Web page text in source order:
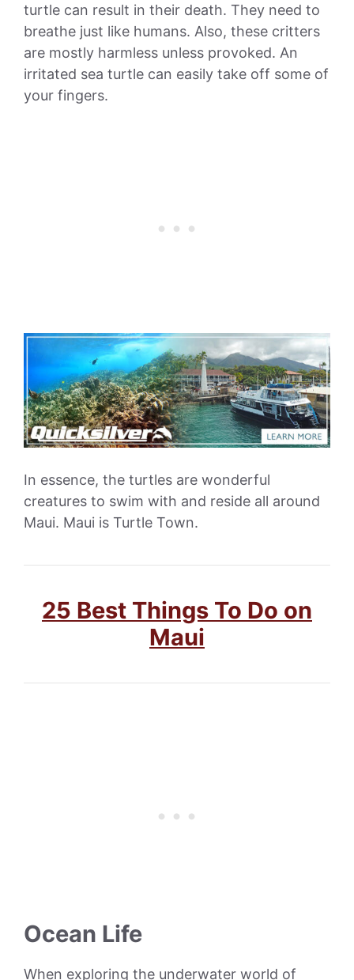
turtle can result in their death. They need to
breathe just like humans. Also, these critters
are mostly harmless unless provoked. An
irritated sea turtle can easily take off some of
your fingers.
In essence, the turtles are wonderful
creatures to swim with and reside all around
Maui. Maui is Turtle Town.
25 Best Things To Do on
Maui
Ocean Life
When exploring the underwater world of